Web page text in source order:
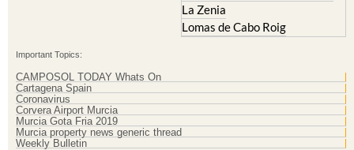
La Zenia
Lomas de Cabo Roig
Important Topics:
CAMPOSOL TODAY Whats On
Cartagena Spain
Coronavirus
Corvera Airport Murcia
Murcia Gota Fria 2019
Murcia property news generic thread
Weekly Bulletin